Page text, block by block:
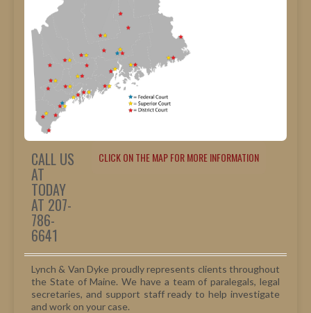
CLICK ON THE MAP FOR MORE INFORMATION
CALL US
AT
TODAY
AT 207-
786-
6641
Lynch & Van Dyke proudly represents clients throughout
the State of Maine. We have a team of paralegals, legal
secretaries, and support staff ready to help investigate
and work on your case.